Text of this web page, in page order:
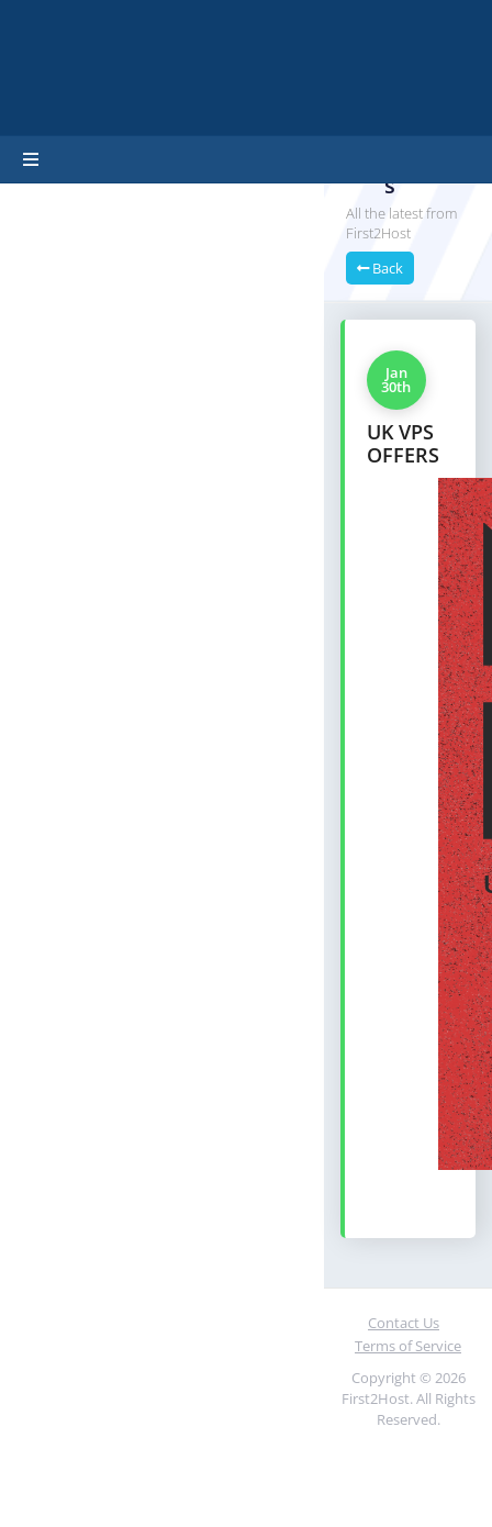
s
All the latest from
First2Host
Back
Jan
30th
UK VPS
OFFERS
Contact Us
Terms of Service
Copyright © 2026
First2Host. All Rights
Reserved.